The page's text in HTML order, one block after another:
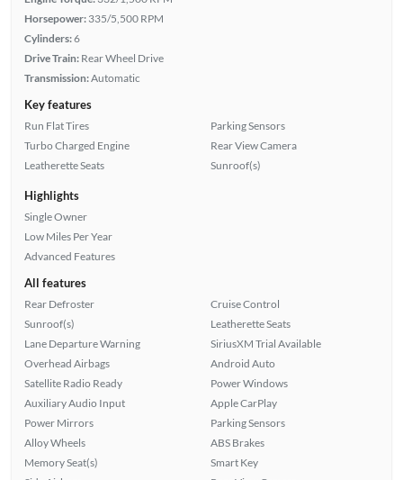
Horsepower: 335/5,500 RPM
Cylinders:6
Drive Train: Rear Wheel Drive
Transmission:Automatic
Key features
Run Flat Tires
Turbo Charged Engine
Leatherette Seats
Parking Sensors
Rear View Camera
Sunroof(s)
Highlights
Single Owner
Low Miles Per Year
Advanced Features
All features
Rear Defroster
Sunroof(s)
Lane Departure Warning
Overhead Airbags
Satellite Radio Ready
Auxiliary Audio Input
Power Mirrors
Alloy Wheels
Memory Seat(s)
Cruise Control
Leatherette Seats
SiriusXM Trial Available
Android Auto
Power Windows
Apple CarPlay
Parking Sensors
ABS Brakes
Smart Key